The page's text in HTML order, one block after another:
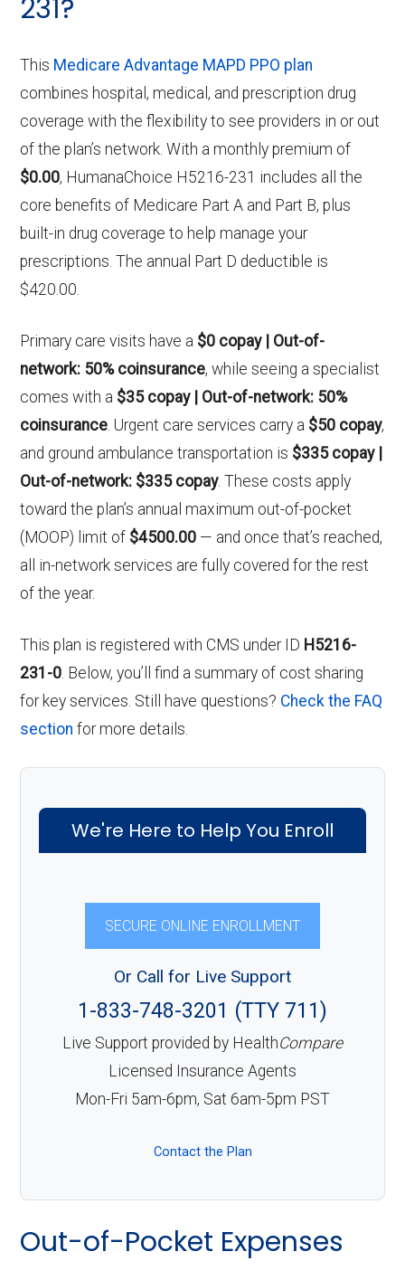
231?
This Medicare Advantage MAPD PPO plan
combines hospital, medical, and prescription drug
coverage with the flexibility to see providers in or out
of the plan’s network. With a monthly premium of
$0.00, HumanaChoice H5216-231 includes all the
core benefits of Medicare Part A and Part B, plus
built-in drug coverage to help manage your
prescriptions. The annual Part D deductible is
$420.00.
Primary care visits have a $0 copay | Out-of-
network: 50% coinsurance, while seeing a specialist
comes with a $35 copay | Out-of-network: 50%
coinsurance. Urgent care services carry a $50 copay,
and ground ambulance transportation is $335 copay |
Out-of-network: $335 copay. These costs apply
toward the plan’s annual maximum out-of-pocket
(MOOP) limit of $4500.00 — and once that’s reached,
all in-network services are fully covered for the rest
of the year.
This plan is registered with CMS under ID H5216-
231-0. Below, you’ll find a summary of cost sharing
for key services. Still have questions? Check the FAQ
section for more details.
We're Here to Help You Enroll
SECURE ONLINE ENROLLMENT
Or Call for Live Support
1-833-748-3201 (TTY 711)
Live Support provided by HealthCompare
Licensed Insurance Agents
Mon-Fri 5am-6pm, Sat 6am-5pm PST
Contact the Plan
Out-of-Pocket Expenses